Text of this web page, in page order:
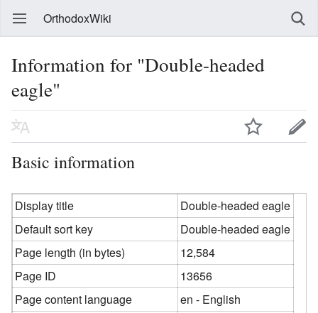
OrthodoxWiki
Information for "Double-headed
eagle"
Basic information
Display title
Double-headed eagle
Default sort key
Double-headed eagle
Page length (in bytes)
12,584
Page ID
13656
Page content language
en - English